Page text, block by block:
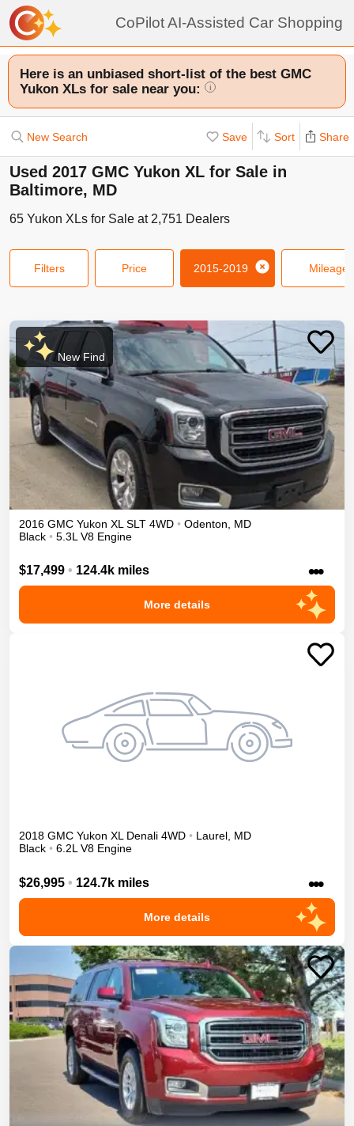
CoPilot AI-Assisted Car Shopping
Here is an unbiased short-list of the best GMC
Yukon XLs for sale near you:
i
New Search Save Sort Share
Used 2017 GMC Yukon XL for Sale in
Baltimore, MD
65 Yukon XLs for Sale at 2,751 Dealers
Filters Price 2015-2019 Mileage
New Find
2016 GMC Yukon XL SLT 4WD • Odenton
MD
Black • 5.3L V8 Engine
$17,499 • 124.4k miles •••
More details
2018 GMC Yukon XL Denali 4WD • Laurel, MD
Black • 6.2L V8 Engine
$26,995 • 124.7k miles •••
More details